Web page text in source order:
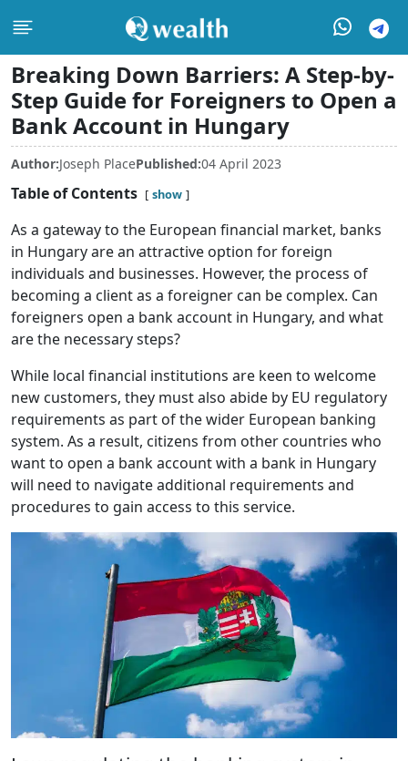
Breaking Down Barriers: A Step-by-
Step Guide for Foreigners to Open a
Bank Account in Hungary
Author:Joseph PlacePublished:04 April 2023
Table of Contents show
As a gateway to the European financial market, banks
in Hungary are an attractive option for foreign
individuals and businesses. However, the process of
becoming a client as a foreigner can be complex. Can
foreigners open a bank account in Hungary, and what
are the necessary steps?
While local financial institutions are keen to welcome
new customers, they must also abide by EU regulatory
requirements as part of the wider European banking
system. As a result, citizens from other countries who
want to open a bank account with a bank in Hungary
will need to navigate additional requirements and
procedures to gain access to this service.